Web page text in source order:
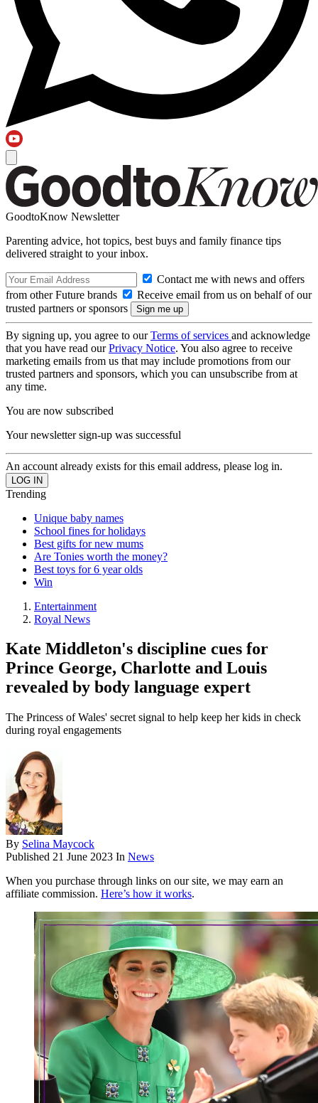
GoodtoKnow Newsletter
Parenting advice, hot topics, best buys and family finance tips
delivered straight to your inbox.
Contact me with news and offers
from other Future brands
Receive email from us on behalf of our
trusted partners or sponsors
By signing up, you agree to ourTerms of services and acknowledge
that you have read ourPrivacy Notice. You also agree to receive
marketing emails from us that may include promotions from our
trusted partners and sponsors, which you can unsubscribe from at
any time.
You are now subscribed
Your newsletter sign-up was successful
An account already exists for this email address, please log in.
Trending
Unique baby names
School fines for holidays
Best gifts for new mums
Are Tonies worth the money?
Best toys for 6 year olds
Win
Entertainment
Royal News
Kate Middleton's discipline cues for
Prince George, Charlotte and Louis
revealed by body language expert
The Princess of Wales' secret signal to help keep her kids in check
during royal engagements
By Selina Maycock
Published 21 June 2023 In News
When you purchase through links on our site, we may earn an
affiliate commission. Here’s how it works.